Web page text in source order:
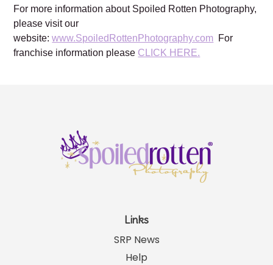
For more information about Spoiled Rotten Photography,
please visit our
website:www.SpoiledRottenPhotography.com For
franchise information please CLICK HERE.
Links
SRP News
Help